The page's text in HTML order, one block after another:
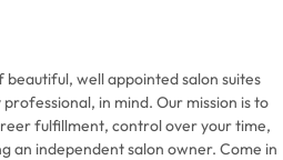
beautiful, well appointed salon suites
in mind. Our mission is to
fulfillment, control over your time,
an independent salon owner. Come in